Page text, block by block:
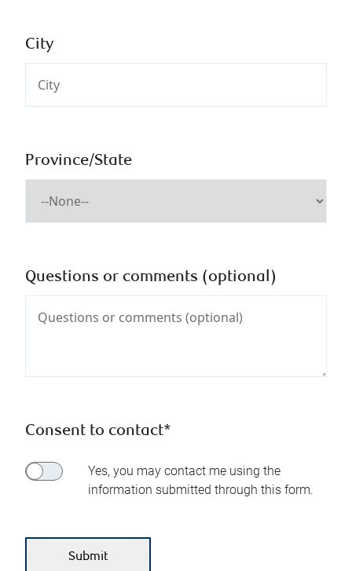
City
Province/State
Questions or comments (optional)
Consent to contact*
Yes, you may contact me using the
information submitted through this form.